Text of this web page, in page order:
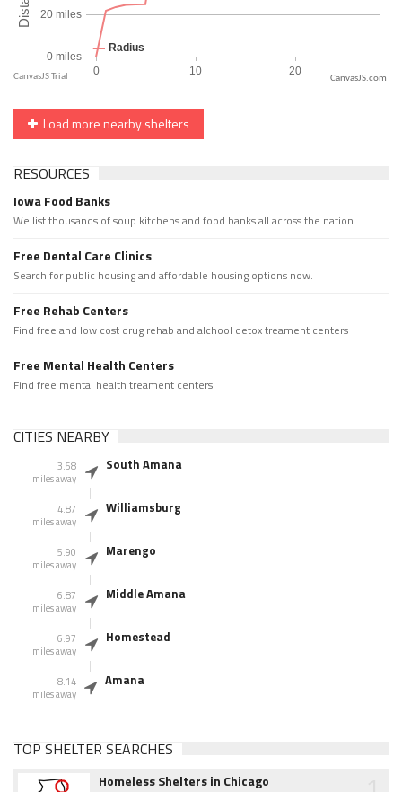
CanvasJS.com
Load more nearby shelters
RESOURCES
Iowa Food Banks
We list thousands of soup kitchens and food banks all across the nation.
Free Dental Care Clinics
Search for public housing and affordable housing options now.
Free Rehab Centers
Find free and low cost drug rehab and alchool detox treament centers
Free Mental Health Centers
Find free mental health treament centers
CITIES NEARBY
3.58
miles away
South Amana
4.87
miles away
Williamsburg
5.90
miles away
Marengo
6.87
miles away
Middle Amana
6.97
miles away
Homestead
8.14
miles away
Amana
TOP SHELTER SEARCHES
Homeless Shelters in Chicago